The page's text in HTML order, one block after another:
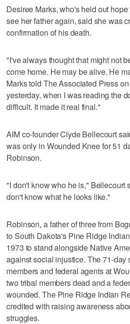
Desiree Marks, who's held out
see her father again, said she was
confirmation of his death.
"I've always thought that might not
come home. He may be alive. He
Marks told The Associated Press
yesterday, when I was reading the
difficult. It made it real final."
AIM co-founder Clyde Bellecourt
was only in Wounded Knee for 51
Robinson.
"I don't know who he is," Bellecourt
don't know what he looks like."
Robinson, a father of three from
to South Dakota's Pine Ridge
1973 to stand alongside Native
against social injustice. The 71-day
members and federal agents at
two tribal members dead and a
wounded. The Pine Ridge Indian
credited with raising awareness
struggles.